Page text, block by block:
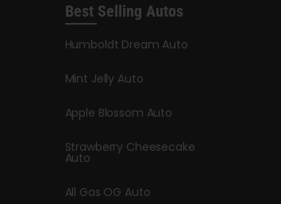
Best Selling Autos
Humboldt Dream Auto
Mint Jelly Auto
Apple Blossom Auto
Strawberry Cheesecake
Auto
All Gas OG Auto